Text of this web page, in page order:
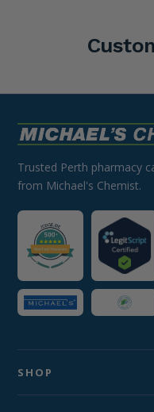
Trusted Perth pharmacy
from Michael's Chemist.
SHOP